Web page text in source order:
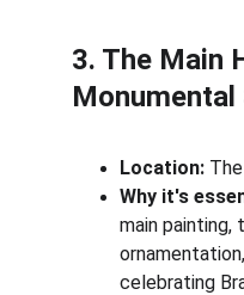
3. The Main
Location:
Why it's
main painting,
celebrating